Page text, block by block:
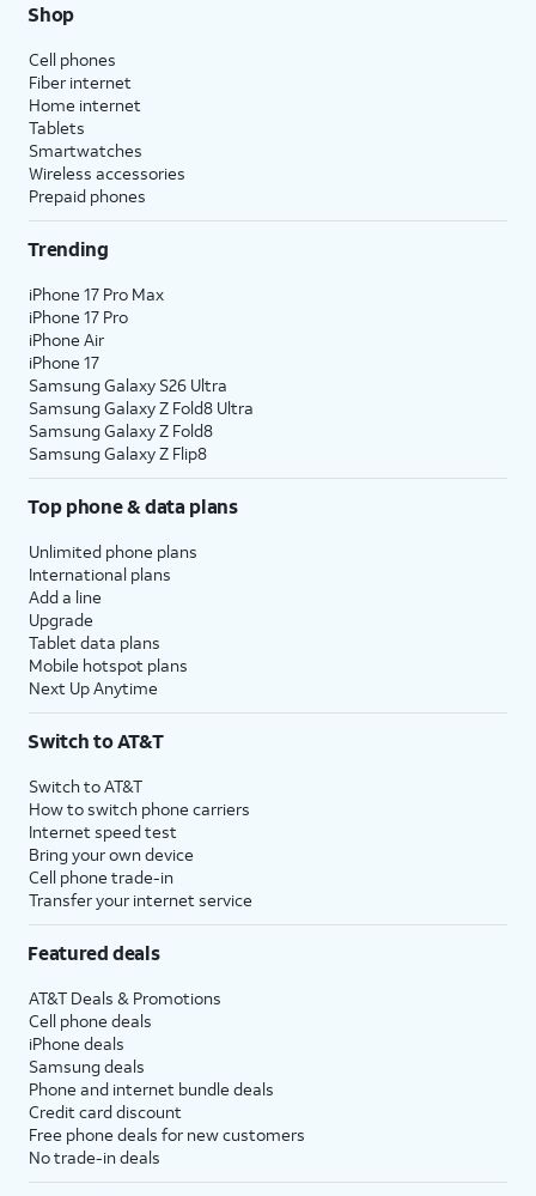
Shop
Cell phones
Fiber internet
Home internet
Tablets
Smartwatches
Wireless accessories
Prepaid phones
Trending
iPhone 17 Pro Max
iPhone 17 Pro
iPhone Air
iPhone 17
Samsung Galaxy S26 Ultra
Samsung Galaxy Z Fold8 Ultra
Samsung Galaxy Z Fold8
Samsung Galaxy Z Flip8
Top phone & data plans
Unlimited phone plans
International plans
Add a line
Upgrade
Tablet data plans
Mobile hotspot plans
Next Up Anytime
Switch to AT&T
Switch to AT&T
How to switch phone carriers
Internet speed test
Bring your own device
Cell phone trade-in
Transfer your internet service
Featured deals
AT&T Deals & Promotions
Cell phone deals
iPhone deals
Samsung deals
Phone and internet bundle deals
Credit card discount
Free phone deals for new customers
No trade-in deals